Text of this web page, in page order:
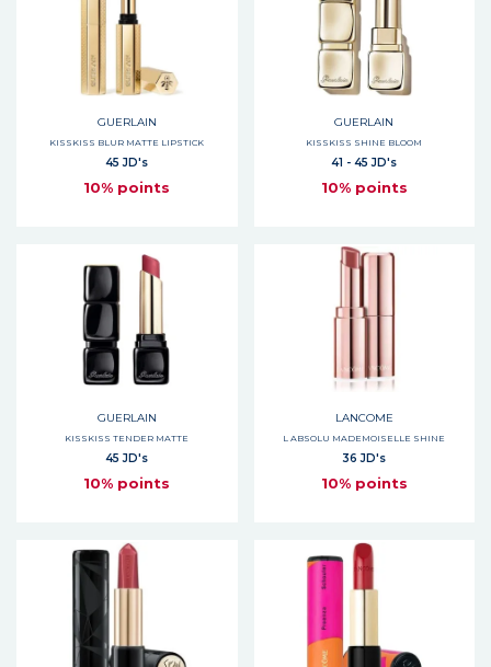
GUERLAIN
KISSKISS BLUR MATTE LIPSTICK
45 JD's
10% points
GUERLAIN
KISSKISS SHINE BLOOM
41 - 45 JD's
10% points
GUERLAIN
KISSKISS TENDER MATTE
45 JD's
10% points
LANCOME
L ABSOLU MADEMOISELLE SHINE
36 JD's
10% points